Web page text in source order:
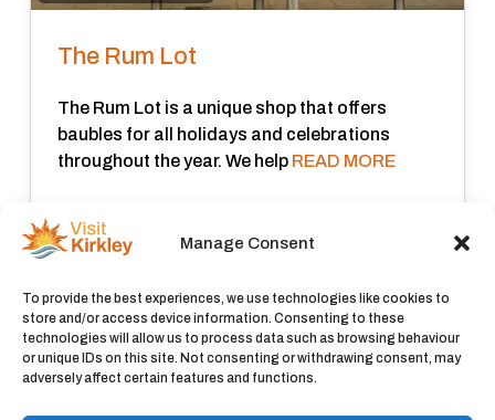
Manage Consent
To provide the best experiences, we use technologies like cookies to
store and/or access device information. Consenting to these
technologies will allow us to process data such as browsing behaviour
or unique IDs on this site. Not consenting or withdrawing consent, may
adversely affect certain features and functions.
The Rum Lot
The Rum Lot is a unique shop that offers
baubles for all holidays and celebrations
throughout the year. We help READ MORE
Closed now
View all